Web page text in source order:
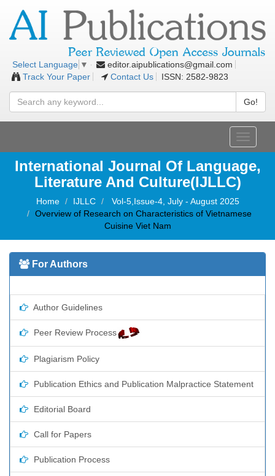
Select Language ▼
editor.aipublications@gmail.com
Track Your Paper
Contact Us ISSN: 2582-9823
Go!
Toggle
International Journal Of Language,
Literature And Culture(IJLLC)
Home IJLLC
Vol-5,Issue-4, July - August 2025
Overview of Research on Characteristics of Vietnamese
Cuisine Viet Nam
For Authors
Author Guidelines
Peer Review Process
Plagiarism Policy
Publication Ethics and Publication Malpractice Statement
Editorial Board
Call for Papers
Publication Process